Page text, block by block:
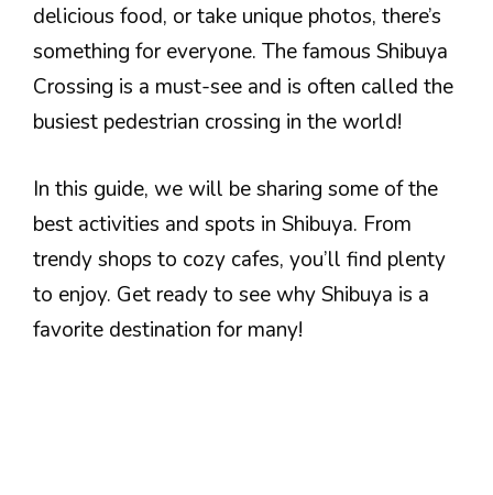
delicious food, or take unique photos, there’s
something for everyone. The famous Shibuya
Crossing is a must-see and is often called the
busiest pedestrian crossing in the world!
In this guide, we will be sharing some of the
best activities and spots in Shibuya. From
trendy shops to cozy cafes, you’ll find plenty
to enjoy. Get ready to see why Shibuya is a
favorite destination for many!